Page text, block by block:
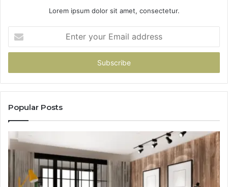
Lorem ipsum dolor sit amet, consectetur.
your
Email
Popular Posts